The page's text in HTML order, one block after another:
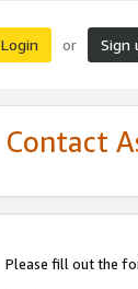
Login or Sign
Contact
Please fill out the